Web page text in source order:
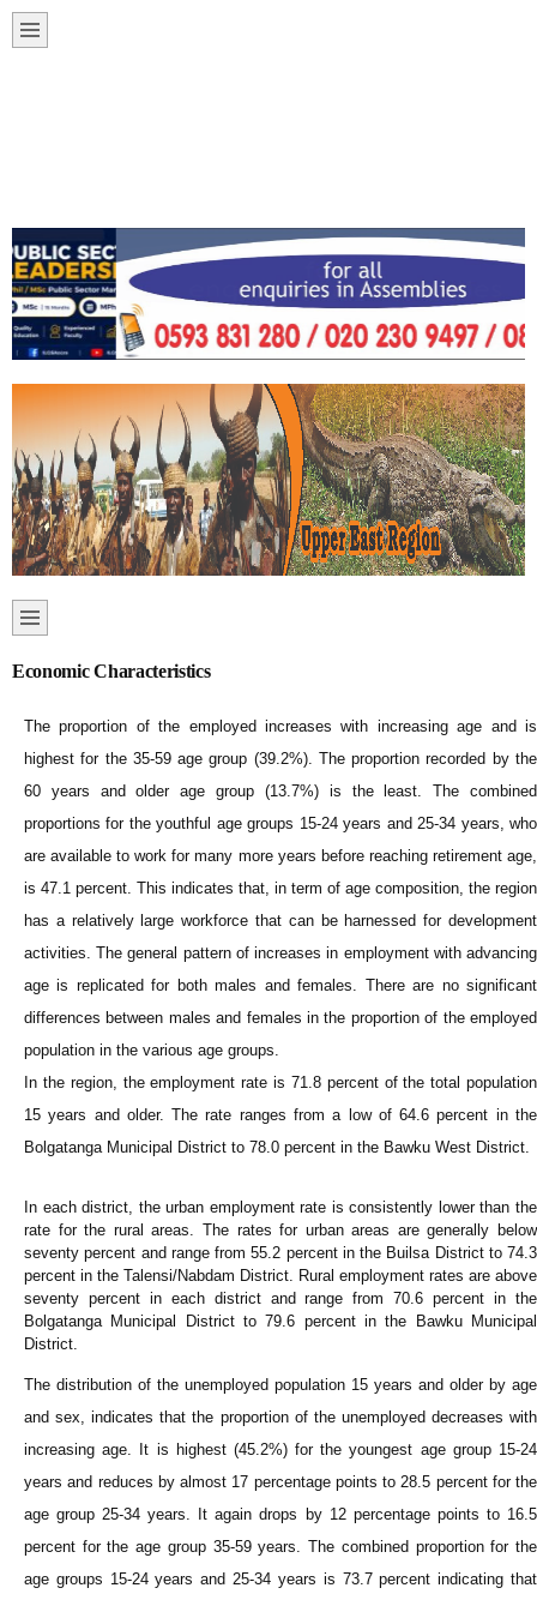
Economic Characteristics
The proportion of the employed increases with increasing age and is
highest for the 35-59 age group (39.2%). The proportion recorded by the
60 years and older age group (13.7%) is the least. The combined
proportions for the youthful age groups 15-24 years and 25-34 years, who
are available to work for many more years before reaching retirement age,
is 47.1 percent. This indicates that, in term of age composition, the region
has a relatively large workforce that can be harnessed for development
activities. The general pattern of increases in employment with advancing
age is replicated for both males and females. There are no significant
differences between males and females in the proportion of the employed
population in the various age groups.
In the region, the employment rate is 71.8 percent of the total population
15 years and older. The rate ranges from a low of 64.6 percent in the
Bolgatanga Municipal District to 78.0 percent in the Bawku West District.
In each district, the urban employment rate is consistently lower than the
rate for the rural areas. The rates for urban areas are generally below
seventy percent and range from 55.2 percent in the Builsa District to 74.3
percent in the Talensi/Nabdam District. Rural employment rates are above
seventy percent in each district and range from 70.6 percent in the
Bolgatanga Municipal District to 79.6 percent in the Bawku Municipal
District.
The distribution of the unemployed population 15 years and older by age
and sex, indicates that the proportion of the unemployed decreases with
increasing age. It is highest (45.2%) for the youngest age group 15-24
years and reduces by almost 17 percentage points to 28.5 percent for the
age group 25-34 years. It again drops by 12 percentage points to 16.5
percent for the age group 35-59 years. The combined proportion for the
age groups 15-24 years and 25-34 years is 73.7 percent indicating that